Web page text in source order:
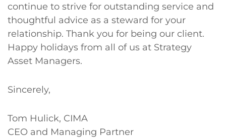
continue to strive for outstanding service and
thoughtful advice as a steward for your
relationship. Thank you for being our client.
Happy holidays from all of us at Strategy
Asset Managers.
Sincerely,
Tom Hulick, CIMA
CEO and Managing Partner